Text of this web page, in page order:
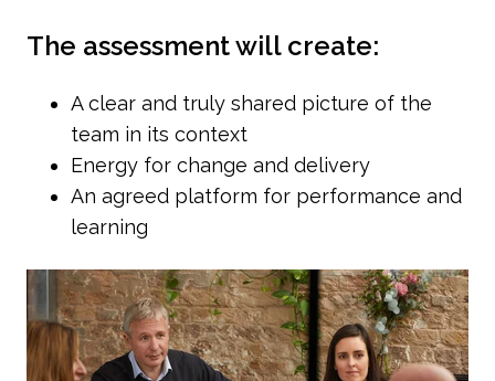
The assessment will create:
A clear and truly shared picture of the
team in its context
Energy for change and delivery
An agreed platform for performance and
learning